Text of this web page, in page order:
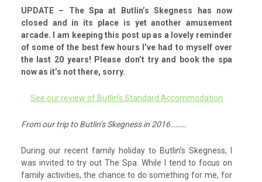
UPDATE – The Spa at Butlin’s Skegness has now
closed and in its place is yet another amusement
arcade. I am keeping this post up as a lovely reminder
of some of the best few hours I’ve had to myself over
the last 20 years! Please don’t try and book the spa
now as it’s not there, sorry.
See our review of Butlin’s Standard Accommodation
From our trip to Butlin’s Skegness in 2016………
During our recent family holiday to Butlin’s Skegness, I
was invited to try out The Spa. While I tend to focus on
family activities, the chance to do something for me, for